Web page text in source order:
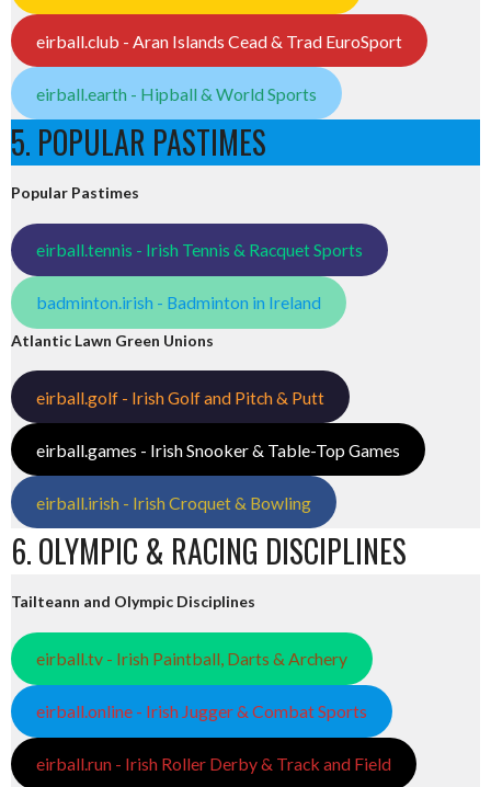
eirball.club - Aran Islands Cead & Trad EuroSport
eirball.earth - Hipball & World Sports
5. POPULAR PASTIMES
Popular Pastimes
eirball.tennis - Irish Tennis & Racquet Sports
badminton.irish - Badminton in Ireland
Atlantic Lawn Green Unions
eirball.golf - Irish Golf and Pitch & Putt
eirball.games - Irish Snooker & Table-Top Games
eirball.irish - Irish Croquet & Bowling
6. OLYMPIC & RACING DISCIPLINES
Tailteann and Olympic Disciplines
eirball.tv - Irish Paintball, Darts & Archery
eirball.online - Irish Jugger & Combat Sports
eirball.run - Irish Roller Derby & Track and Field